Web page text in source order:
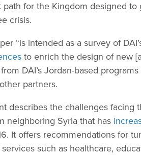
path for the Kingdom designed
crisis.
“is intended as a survey of
to enrich the design of new
DAI’s Jordan-based
partners.
describes the challenges
neighboring Syria that has
It offers recommendations for
such as healthcare,